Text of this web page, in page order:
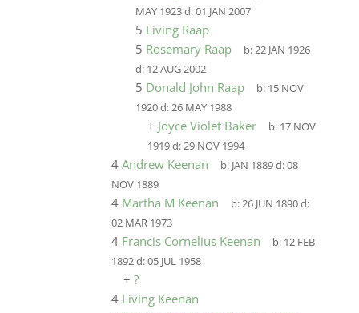
MAY 1923d:01 JAN 2007
5 Living Raap
5 Rosemary Raap b:22 JAN 1926
d: 12 AUG 2002
5 Donald John Raap b: 15 NOV
1920d:26 MAY 1988
+ Joyce Violet Baker b: 17 NOV
1919d:29 NOV 1994
4 Andrew Keenan b: JAN 1889d:08
NOV 1889
4 Martha M Keenan b:26 JUN 1890d:
02 MAR 1973
4 Francis Cornelius Keenan b: 12 FEB
1892d:05 JUL 1958
+ ?
4 Living Keenan